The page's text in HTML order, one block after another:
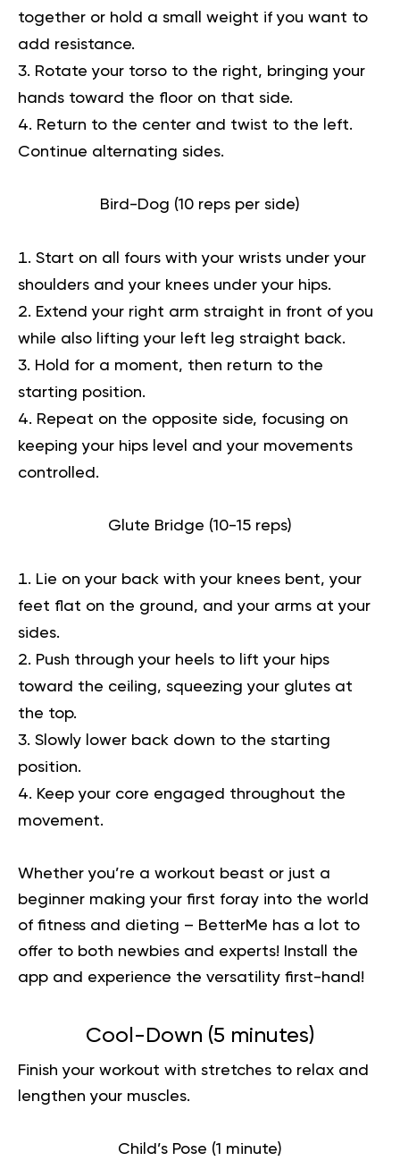
together or hold a small weight if you want to
add resistance.
Rotate your torso to the right, bringing your
hands toward the floor on that side.
Return to the center and twist to the left.
Continue alternating sides.
Bird-Dog (10 reps per side)
Start on all fours with your wrists under your
shoulders and your knees under your hips.
Extend your right arm straight in front of you
while also lifting your left leg straight back.
Hold for a moment, then return to the
starting position.
Repeat on the opposite side, focusing on
keeping your hips level and your movements
controlled.
Glute Bridge (10-15 reps)
Lie on your back with your knees bent, your
feet flat on the ground, and your arms at your
sides.
Push through your heels to lift your hips
toward the ceiling, squeezing your glutes at
the top.
Slowly lower back down to the starting
position.
Keep your core engaged throughout the
movement.
Whether you’re a workout beast or just a
beginner making your first foray into the world
of fitness and dieting – BetterMe has a lot to
offer to both newbies and experts!
Install the
app and experience the versatility first-hand!
Cool-Down (5 minutes)
Finish your workout with stretches to relax and
lengthen your muscles.
Child’s Pose (1 minute)